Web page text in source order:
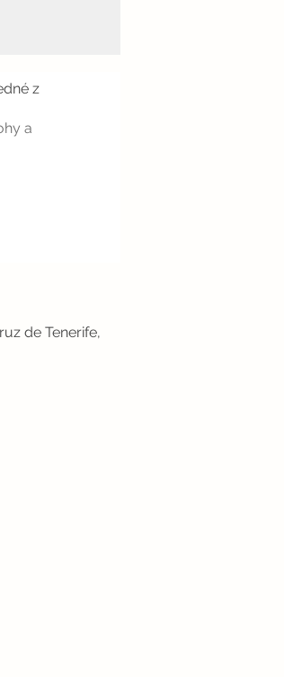
z
a
de Tenerife,